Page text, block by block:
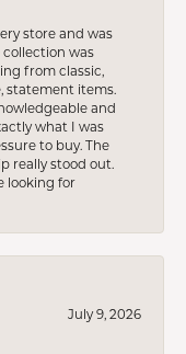
store and was
was
from classic,
statement items.
and
what I was
to buy. The
really stood out.
looking for
July 9, 2026